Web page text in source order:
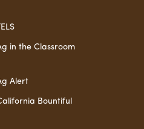
in the Classroom
Alert
Bountiful